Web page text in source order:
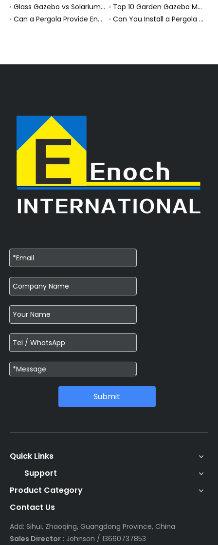
Glass Gazebo vs Solarium Gazebo: Solving the "Greenhouse Heat" Problem in High-Exposure Gardens
Top 10 Garden Gazebo Manufacturers in China
Can a Pergola Provide Enough Shade for an Outdoor Dining Table?
Can You Install a Pergola on a Sloped Yard? Expert Guide from a PS Pergola Manufacturer
Submit
Quick Links
Support
Product Category
Contact Us
Add: Sihui, Zhaoqing, Guangdong Province, China
Sales Director : Johnson / 13660737853